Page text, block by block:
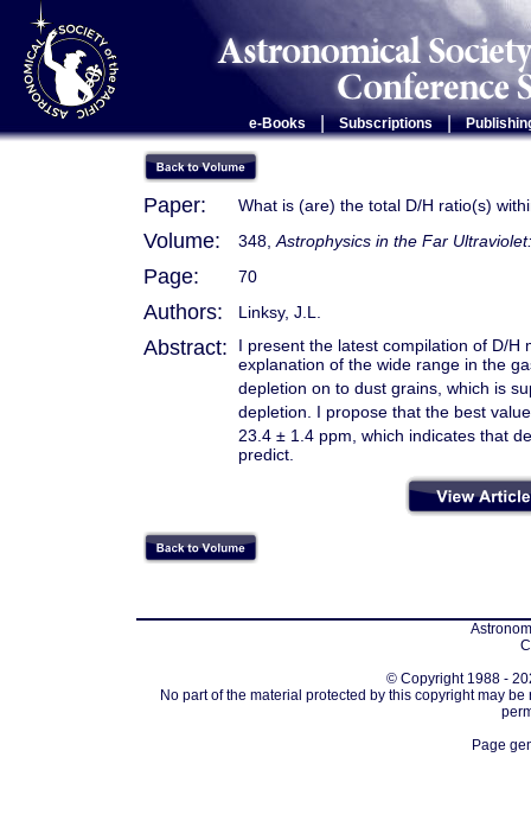
e-Books Subscriptions |
Paper: What is (are) the total D/H ratio(s)
Volume: 348, Astrophysics in the Far
Page: 70
Authors: Linksy, J.L.
Abstract:
I present the latest compilation of D/H
explanation of the wide range in the
depletion on to dust grains, which is
depletion. I propose that the best
23.4 ± 1.4 ppm, which indicates that
predict.
© Copyright 1988 -
No part of the material protected by this copyright may
Page